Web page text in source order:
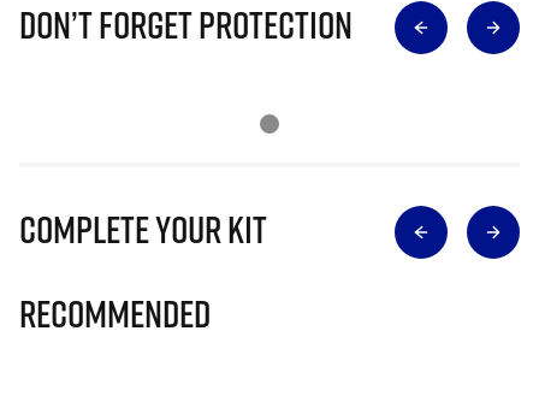
Don’t Forget Protection
Complete Your Kit
Recommended